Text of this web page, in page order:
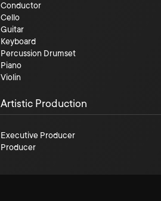
Conductor
Cello
Guitar
Keyboard
Percussion Drumset
Piano
Violin
Artistic Production
Executive Producer
Producer